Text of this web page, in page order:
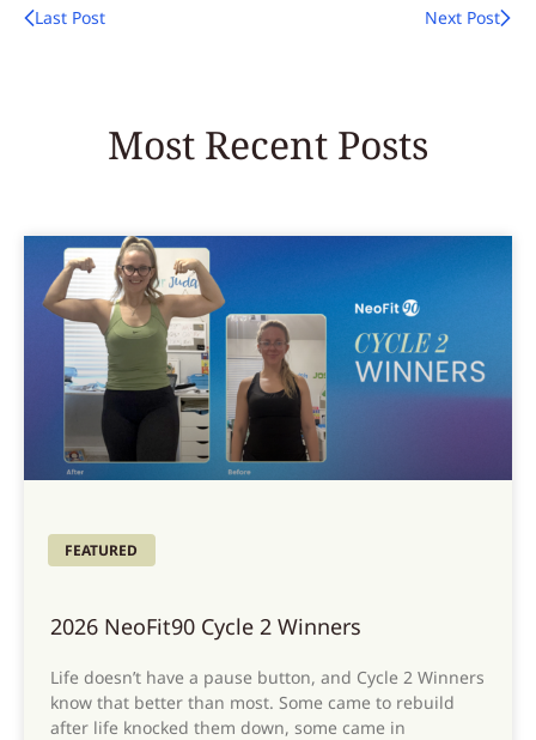
Last Post Next Post
Most Recent Posts
FEATURED
2026 NeoFit90 Cycle 2 Winners
Life doesn’t have a pause button, and Cycle 2 Winners
know that better than most. Some came to rebuild
after life knocked them down, some came in